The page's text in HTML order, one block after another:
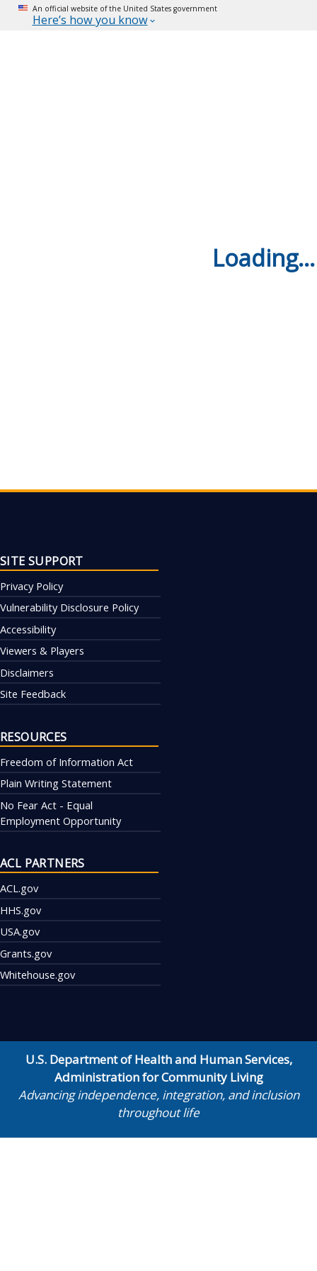
An official website of the United States government
Here’s how you know
Loading...
SITE SUPPORT
Privacy Policy
Vulnerability Disclosure Policy
Accessibility
Viewers & Players
Disclaimers
Site Feedback
RESOURCES
Freedom of Information Act
Plain Writing Statement
No Fear Act - Equal
Employment Opportunity
ACL PARTNERS
ACL.gov
HHS.gov
USA.gov
Grants.gov
Whitehouse.gov
U.S. Department of Health and Human Services,
Administration for Community Living
Advancing independence, integration, and inclusion
throughout life